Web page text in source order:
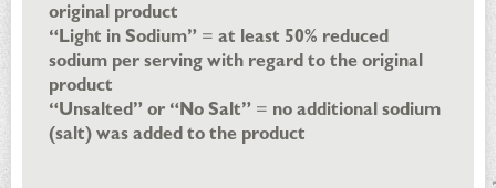
original product
“Light in Sodium” = at least 50% reduced
sodium per serving with regard to the original
product
“Unsalted” or “No Salt” = no additional sodium
(salt) was added to the product